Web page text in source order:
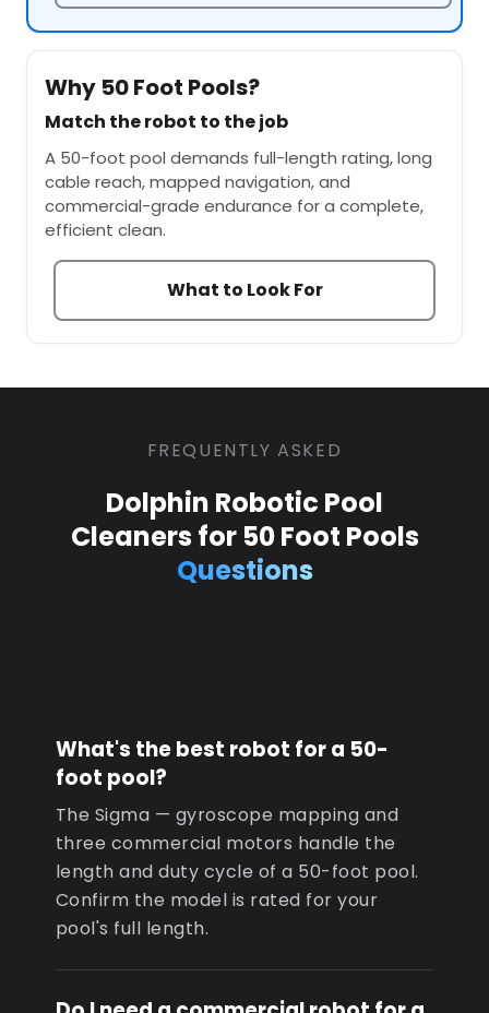
Why 50 Foot Pools?
Match the robot to the job
A 50-foot pool demands full-length rating, long
cable reach, mapped navigation, and
commercial-grade endurance for a complete,
efficient clean.
What to Look For
FREQUENTLY ASKED
Dolphin Robotic Pool
Cleaners for 50 Foot Pools
Questions
What's the best robot for a 50-
foot pool?
The Sigma — gyroscope mapping and
three commercial motors handle the
length and duty cycle of a 50-foot pool.
Confirm the model is rated for your
pool's full length.